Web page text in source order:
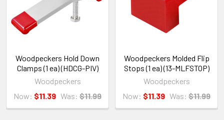
Woodpeckers Hold Down
Clamps (1 ea) (HDCG-PIV)
Woodpeckers
Now: $11.39 Was: $11.99
Woodpeckers Molded Flip
Stops (1 ea) (13-MLFSTOP)
Woodpeckers
Now: $11.39 Was: $11.99